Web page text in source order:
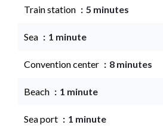
Train station 5 minutes
Sea 1 minute
Convention center 8 minutes
Beach 1 minute
Sea port 1 minute